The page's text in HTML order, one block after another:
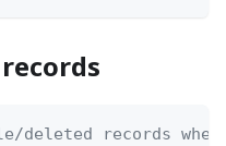
records when